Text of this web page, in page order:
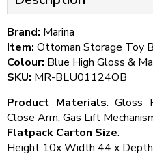
Brand: Marina
Item: Ottoman Storage Toy
Colour: Blue High Gloss &
SKU: MR-BLU01124OB
Product Materials: Gloss
Close Arm, Gas Lift
Flatpack Carton Size:
Height 10x Width 44 x